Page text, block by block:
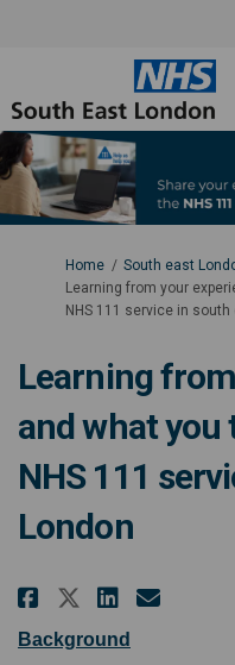
You are here:
Home
South east
Learning from your
NHS 111 service in south
Learning
and what
NHS 111
London
Share
ShareShare
Background